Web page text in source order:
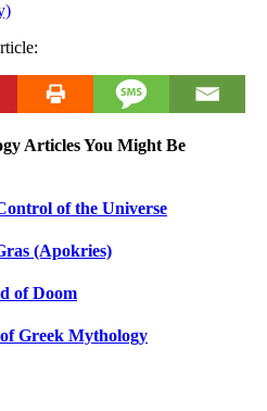
Articles You Might Be
of the Universe
(Apokries)
of Doom
Greek Mythology